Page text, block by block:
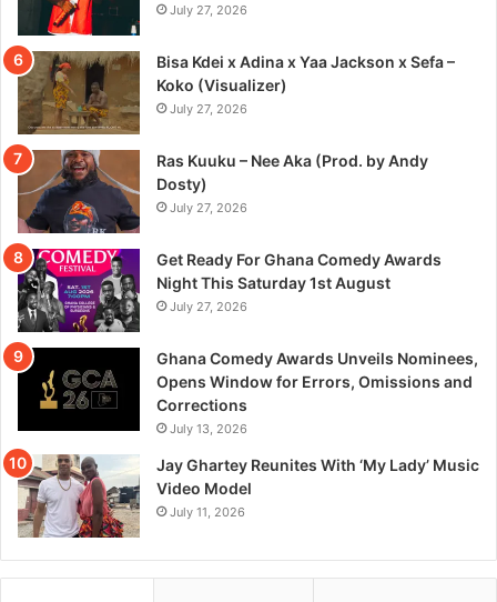
July 27, 2026
Bisa Kdei x Adina x Yaa Jackson x Sefa –
Koko (Visualizer)
July 27, 2026
Ras Kuuku – Nee Aka (Prod. by Andy
Dosty)
July 27, 2026
Get Ready For Ghana Comedy Awards
Night This Saturday 1st August
July 27, 2026
Ghana Comedy Awards Unveils Nominees,
Opens Window for Errors, Omissions and
Corrections
July 13, 2026
Jay Ghartey Reunites With ‘My Lady’ Music
Video Model
July 11, 2026